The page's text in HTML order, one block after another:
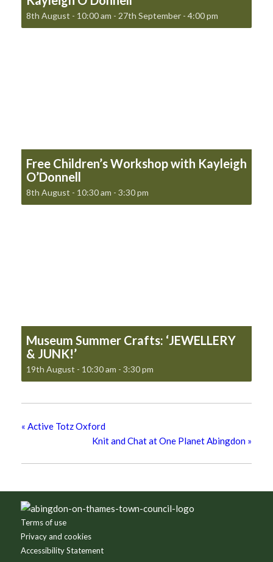
8th August - 10:00 am - 27th September - 4:00 pm
Free Children’s Workshop with Kayleigh
O’Donnell
8th August - 10:30 am - 3:30 pm
Museum Summer Crafts: ‘JEWELLERY
& JUNK!’
19th August - 10:30 am - 3:30 pm
« Active Totz Oxford
Knit and Chat at One Planet Abingdon »
Terms of use
Privacy and cookies
Accessibility Statement